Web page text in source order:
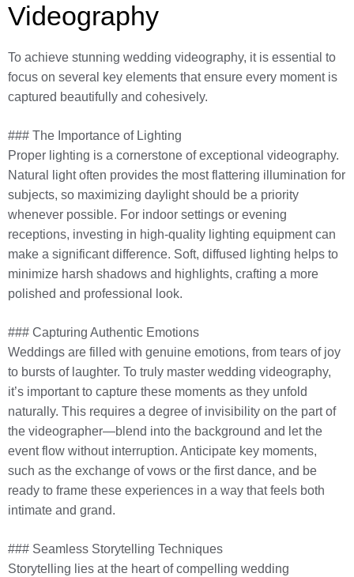
Videography
To achieve stunning wedding videography, it is essential to
focus on several key elements that ensure every moment is
captured beautifully and cohesively.
### The Importance of Lighting
Proper lighting is a cornerstone of exceptional videography.
Natural light often provides the most flattering illumination for
subjects, so maximizing daylight should be a priority
whenever possible. For indoor settings or evening
receptions, investing in high-quality lighting equipment can
make a significant difference. Soft, diffused lighting helps to
minimize harsh shadows and highlights, crafting a more
polished and professional look.
### Capturing Authentic Emotions
Weddings are filled with genuine emotions, from tears of joy
to bursts of laughter. To truly master wedding videography,
it’s important to capture these moments as they unfold
naturally. This requires a degree of invisibility on the part of
the videographer—blend into the background and let the
event flow without interruption. Anticipate key moments,
such as the exchange of vows or the first dance, and be
ready to frame these experiences in a way that feels both
intimate and grand.
### Seamless Storytelling Techniques
Storytelling lies at the heart of compelling wedding